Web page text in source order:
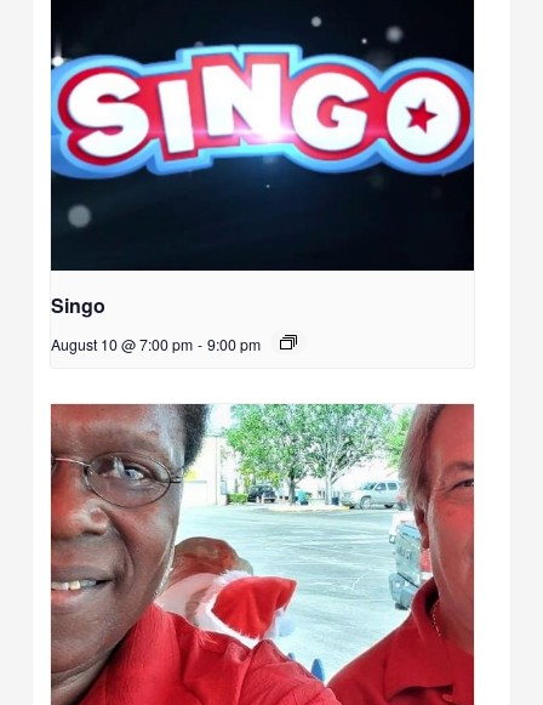
Singo
August 10 @ 7:00 pm - 9:00 pm